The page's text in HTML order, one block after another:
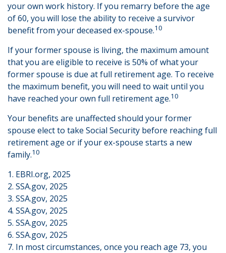
your own work history. If you remarry before the age
of 60, you will lose the ability to receive a survivor
benefit from your deceased ex-spouse.10
If your former spouse is living, the maximum amount
that you are eligible to receive is 50% of what your
former spouse is due at full retirement age. To receive
the maximum benefit, you will need to wait until you
have reached your own full retirement age.10
Your benefits are unaffected should your former
spouse elect to take Social Security before reaching full
retirement age or if your ex-spouse starts a new
family.10
1. EBRI.org, 2025
2. SSA.gov, 2025
3. SSA.gov, 2025
4. SSA.gov, 2025
5. SSA.gov, 2025
6. SSA.gov, 2025
7. In most circumstances, once you reach age 73, you